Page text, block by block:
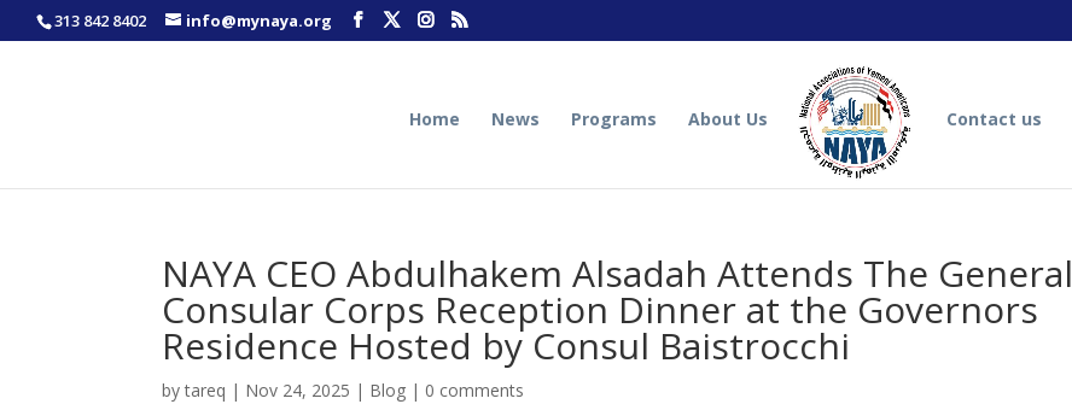
313 842 8402 info@mynaya.org
Home News Programs About Us Contact us
NAYA CEO Abdulhakem Alsadah Attends The General
Consular Corps Reception Dinner at the Governors
Residence Hosted by Consul Baistrocchi
bytareq | Nov 24, 2025 | Blog | 0 comments